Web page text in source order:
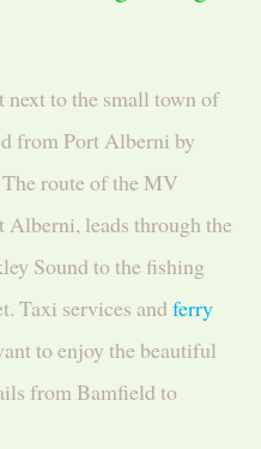
to the small town of
from Port Alberni by
route of the MV
Alberni, leads through the
Sound to the fishing
Taxi services and ferry
to enjoy the beautiful
from Bamfield to